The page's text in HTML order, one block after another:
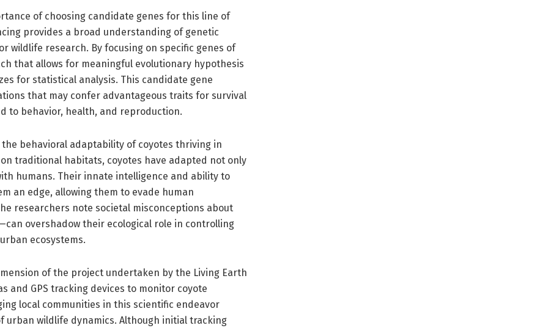
of choosing candidate genes for this line of
provides a broad understanding of genetic
wildlife research. By focusing on specific genes of
that allows for meaningful evolutionary hypothesis
for statistical analysis. This candidate gene
that may confer advantageous traits for survival
to behavior, health, and reproduction.
behavioral adaptability of coyotes thriving in
traditional habitats, coyotes have adapted not only
humans. Their innate intelligence and ability to
an edge, allowing them to evade human
researchers note societal misconceptions about
overshadow their ecological role in controlling
ecosystems.
of the project undertaken by the Living Earth
and GPS tracking devices to monitor coyote
local communities in this scientific endeavor
wildlife dynamics. Although initial tracking